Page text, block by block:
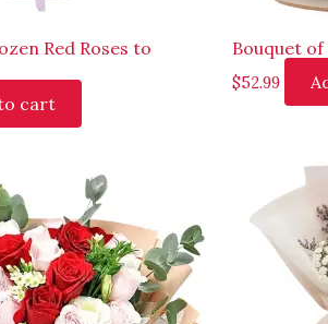
Red Roses to
cart
Bouquet
$52.99